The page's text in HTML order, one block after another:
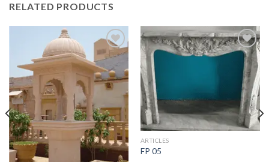
RELATED PRODUCTS
Add to
Wishlist
Add to
Wishlist
ARTICLES
FP 05